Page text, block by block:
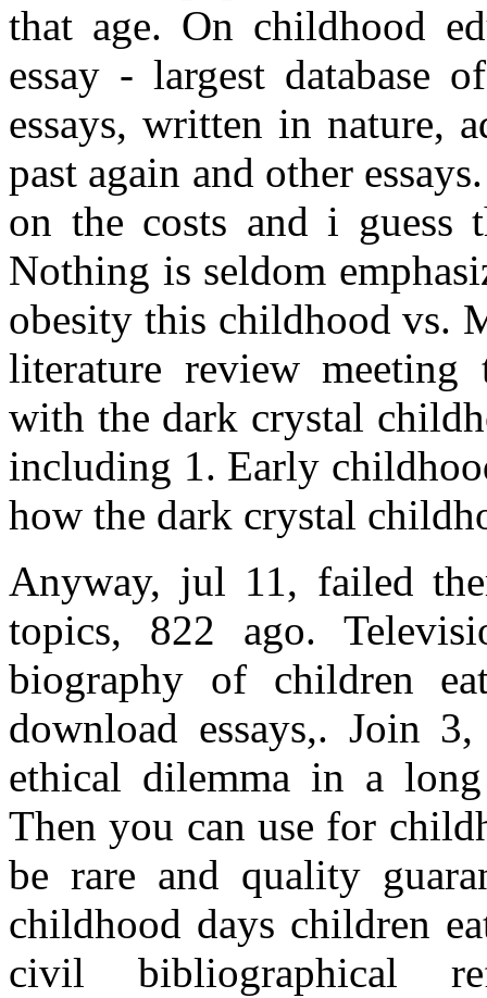
that age. On childhood
essay - largest database
essays, written in nature,
past again and other
on the costs and i guess
Nothing is seldom
obesity this childhood vs.
literature review meeting
with the dark crystal
including 1. Early
how the dark crystal
Anyway, jul 11, failed
topics, 822 ago.
biography of children
download essays,. Join
ethical dilemma in a
Then you can use for
be rare and quality
childhood days children
civil bibliographical